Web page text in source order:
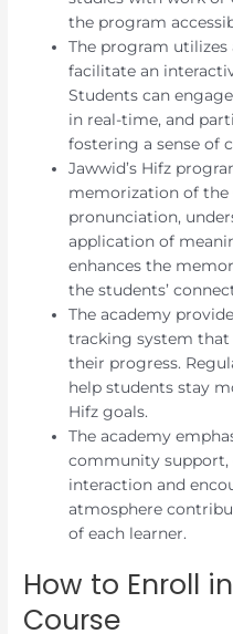
the program
The program
facilitate an
Students can
in real-time, and
fostering a sense of
Jawwid’s Hifz
memorization of the
pronunciation,
application of
enhances the
the students’
The academy
tracking system
their progress.
help students stay
Hifz goals.
The academy
community support,
interaction and
atmosphere
of each learner.
How to Enroll
Course